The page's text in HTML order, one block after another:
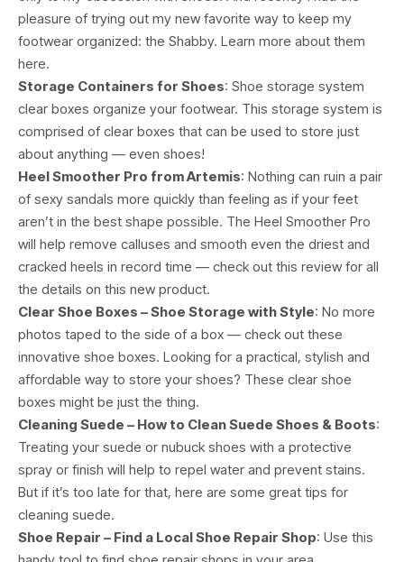
pleasure of trying out my new favorite way to keep my
footwear organized: the Shabby. Learn more about them
here.
Storage Containers for Shoes: Shoe storage system
clear boxes organize your footwear. This storage system is
comprised of clear boxes that can be used to store just
about anything — even shoes!
Heel Smoother Pro from Artemis: Nothing can ruin a pair
of sexy sandals more quickly than feeling as if your feet
aren’t in the best shape possible. The Heel Smoother Pro
will help remove calluses and smooth even the driest and
cracked heels in record time — check out this review for all
the details on this new product.
Clear Shoe Boxes – Shoe Storage with Style: No more
photos taped to the side of a box — check out these
innovative shoe boxes. Looking for a practical, stylish and
affordable way to store your shoes? These clear shoe
boxes might be just the thing.
Cleaning Suede – How to Clean Suede Shoes & Boots:
Treating your suede or nubuck shoes with a protective
spray or finish will help to repel water and prevent stains.
But if it’s too late for that, here are some great tips for
cleaning suede.
Shoe Repair – Find a Local Shoe Repair Shop: Use this